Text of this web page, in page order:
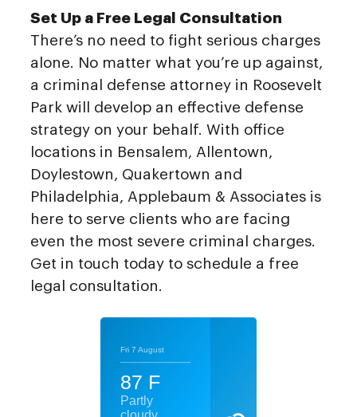
Set Up a Free Legal Consultation
There’s no need to fight serious charges
alone. No matter what you’re up against,
a criminal defense attorney in Roosevelt
Park will develop an effective defense
strategy on your behalf. With office
locations in Bensalem, Allentown,
Doylestown, Quakertown and
Philadelphia, Applebaum & Associates is
here to serve clients who are facing
even the most severe criminal charges.
Get in touch today to schedule a free
legal consultation.